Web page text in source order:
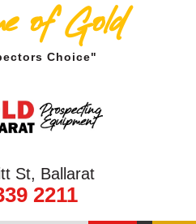
of Gold
Choice"
St, Ballarat
2211